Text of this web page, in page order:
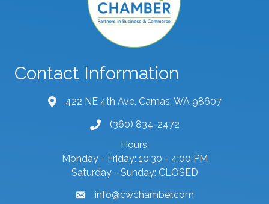
Contact Information
map and address
422 NE 4th Ave, Camas, WA 98607
phone number
(360) 834-2472
Hours:
Monday - Friday: 10:30 - 4:00 PM
Saturday - Sunday: CLOSED
emailinfo@cwchamber.com